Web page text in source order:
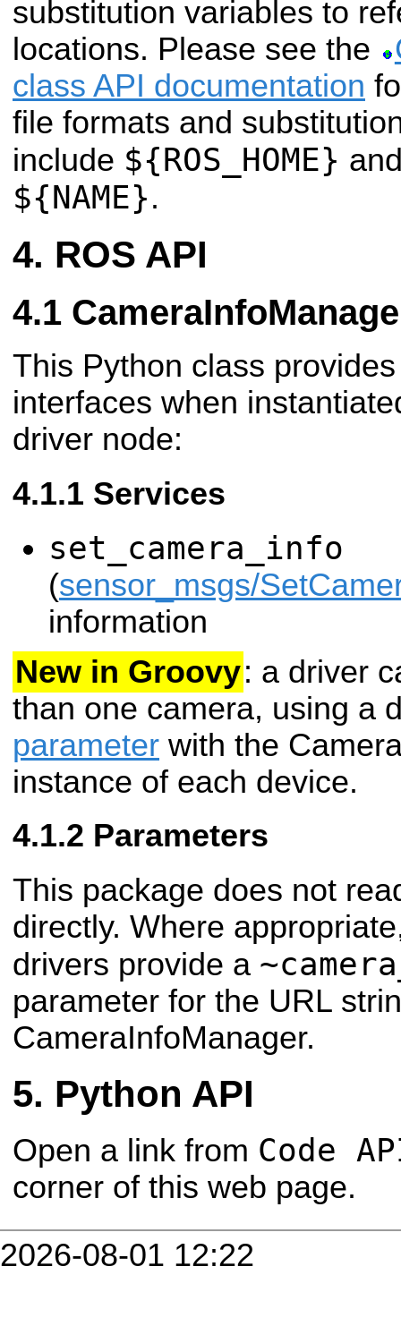
substitution variables to
locations. Please see the
class API documentation
file formats and
include ${ROS_HOME}
${NAME}.
ROS API
This Python class
interfaces when
driver node:
Services
set_camera_info
(sensor_msgs/
information
New in Groovy: a driver
than one camera, using a
parameter with the
instance of each device.
Parameters
This package does not
directly. Where
drivers provide a
parameter for the URL
CameraInfoManager.
Python API
Open a link from Code
corner of this web page.
2026-08-01 12:22